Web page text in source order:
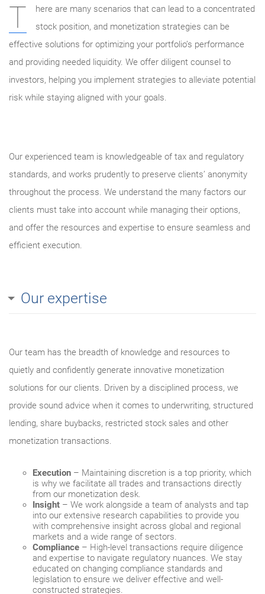
T
here are many scenarios that can lead to a concentrated
stock position, and monetization strategies can be
effective solutions for optimizing your portfolio’s performance
and providing needed liquidity. We offer diligent counsel to
investors, helping you implement strategies to alleviate potential
risk while staying aligned with your goals.
Our experienced team is knowledgeable of tax and regulatory
standards, and works prudently to preserve clients’ anonymity
throughout the process. We understand the many factors our
clients must take into account while managing their options,
and offer the resources and expertise to ensure seamless and
efficient execution.
Our expertise
Our team has the breadth of knowledge and resources to
quietly and confidently generate innovative monetization
solutions for our clients. Driven by a disciplined process, we
provide sound advice when it comes to underwriting, structured
lending, share buybacks, restricted stock sales and other
monetization transactions.
Execution – Maintaining discretion is a top priority, which
is why we facilitate all trades and transactions directly
from our monetization desk.
Insight – We work alongside a team of analysts and tap
into our extensive research capabilities to provide you
with comprehensive insight across global and regional
markets and a wide range of sectors.
Compliance – High‐level transactions require diligence
and expertise to navigate regulatory nuances. We stay
educated on changing compliance standards and
legislation to ensure we deliver effective and well-
constructed strategies.